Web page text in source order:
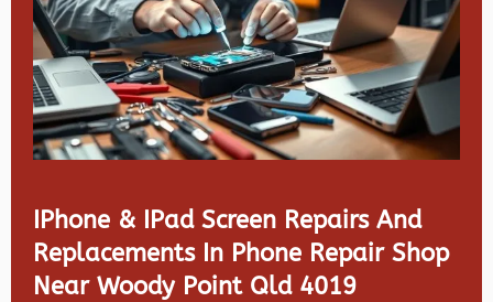
IPhone & IPad Screen Repairs And
Replacements In Phone Repair Shop
Near Woody Point Qld 4019